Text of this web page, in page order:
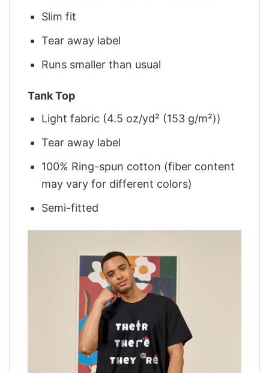
Slim fit
Tear away label
Runs smaller than usual
Tank Top
Light fabric (4.5 oz/yd² (153 g/m²))
Tear away label
100% Ring-spun cotton (fiber content
may vary for different colors)
Semi-fitted